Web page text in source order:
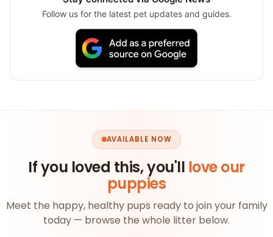
Follow us for the latest pet updates and guides.
AVAILABLE NOW
If you loved this, you'll love our
puppies
Meet the happy, healthy pups ready to join your family
today — browse the whole litter below.